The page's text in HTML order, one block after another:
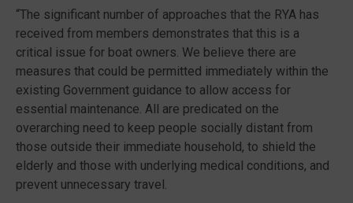
“The significant number of approaches that the RYA has
received from members demonstrates that this is a
critical issue for boat owners. We believe there are
measures that could be permitted immediately within the
existing Government guidance to allow access for
essential maintenance. All are predicated on the
overarching need to keep people socially distant from
those outside their immediate household, to shield the
elderly and those with underlying medical conditions, and
prevent unnecessary travel.